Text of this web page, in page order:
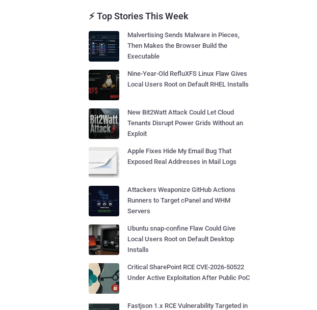
⚡ Top Stories This Week
Malvertising Sends Malware in Pieces,
Then Makes the Browser Build the
Executable
Nine-Year-Old RefluXFS Linux Flaw Gives
Local Users Root on Default RHEL Installs
New Bit2Watt Attack Could Let Cloud
Tenants Disrupt Power Grids Without an
Exploit
Apple Fixes Hide My Email Bug That
Exposed Real Addresses in Mail Logs
Attackers Weaponize GitHub Actions
Runners to Target cPanel and WHM
Servers
Ubuntu snap-confine Flaw Could Give
Local Users Root on Default Desktop
Installs
Critical SharePoint RCE CVE-2026-50522
Under Active Exploitation After Public PoC
Fastjson 1.x RCE Vulnerability Targeted in